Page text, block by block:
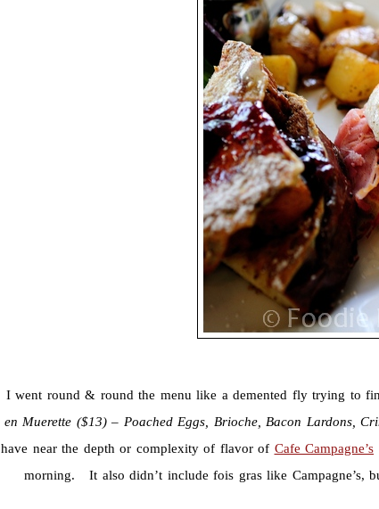
I went round & round the menu like a demented fly trying to
en Muerette ($13) – Poached Eggs, Brioche, Bacon Lardons,
have near the depth or complexity of flavor of Cafe Campagne’s
morning. It also didn’t include fois gras like